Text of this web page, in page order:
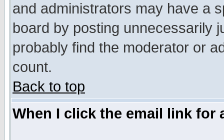
and administrators may have a
board by posting unnecessarily
probably find the moderator or
count.
Back to top
When I click the email link for